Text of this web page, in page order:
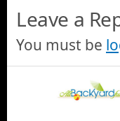
Leave a
You must be